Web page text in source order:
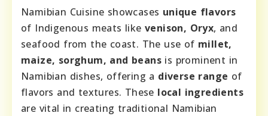
Namibian Cuisine showcases unique flavors
of Indigenous meats like venison, Oryx, and
seafood from the coast. The use of millet,
maize, sorghum, and beans is prominent in
Namibian dishes, offering a diverse range of
flavors and textures. These local ingredients
are vital in creating traditional Namibian